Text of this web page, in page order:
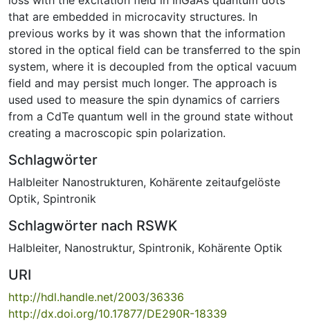
that are embedded in microcavity structures. In
previous works by it was shown that the information
stored in the optical field can be transferred to the spin
system, where it is decoupled from the optical vacuum
field and may persist much longer. The approach is
used used to measure the spin dynamics of carriers
from a CdTe quantum well in the ground state without
creating a macroscopic spin polarization.
Schlagwörter
Halbleiter Nanostrukturen, Kohärente zeitaufgelöste
Optik, Spintronik
Schlagwörter nach RSWK
Halbleiter, Nanostruktur, Spintronik, Kohärente Optik
URI
http://hdl.handle.net/2003/36336
http://dx.doi.org/10.17877/DE290R-18339